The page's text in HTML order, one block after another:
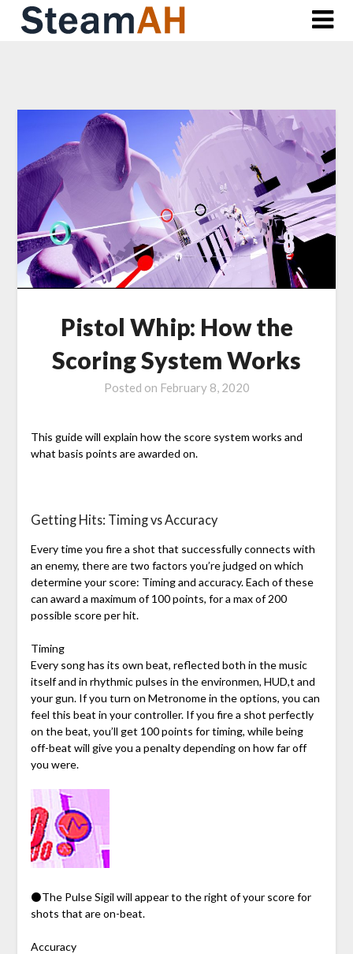
Skip
Pistol Whip: How the
Scoring System Works
Posted on February 8, 2020
This guide will explain how the score system works and
what basis points are awarded on.
Getting Hits: Timing vs Accuracy
Every time you fire a shot that successfully connects with
an enemy, there are two factors you’re judged on which
determine your score: Timing and accuracy. Each of these
can award a maximum of 100 points, for a max of 200
possible score per hit.
Timing
Every song has its own beat, reflected both in the music
itself and in rhythmic pulses in the environmen, HUD,t and
your gun. If you turn on Metronome in the options, you can
feel this beat in your controller. If you fire a shot perfectly
on the beat, you’ll get 100 points for timing, while being
off-beat will give you a penalty depending on how far off
you were.
⚫The Pulse Sigil will appear to the right of your score for
shots that are on-beat.
Accuracy